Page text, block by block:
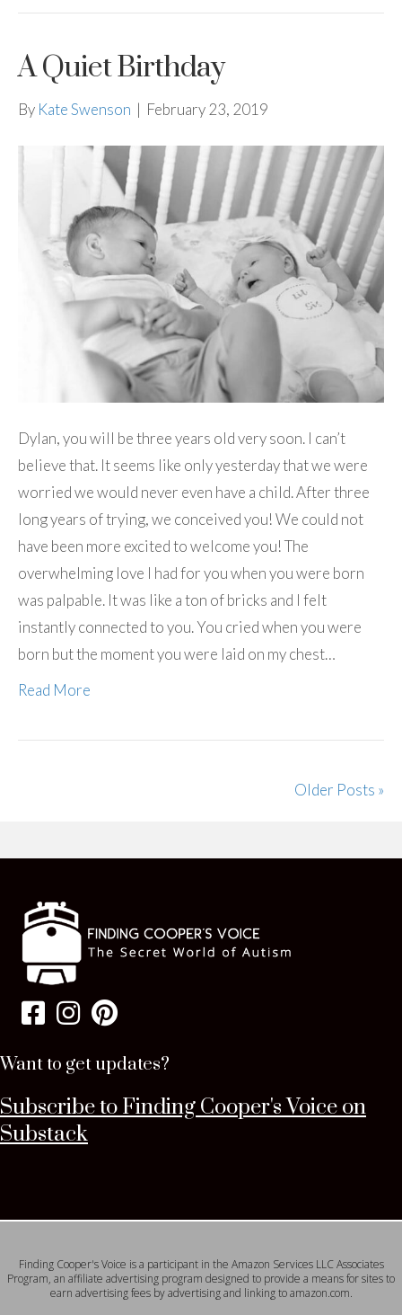
A Quiet Birthday
By Kate Swenson | February 23, 2019
Dylan, you will be three years old very soon. I can’t
believe that. It seems like only yesterday that we were
worried we would never even have a child. After three
long years of trying, we conceived you! We could not
have been more excited to welcome you! The
overwhelming love I had for you when you were born
was palpable. It was like a ton of bricks and I felt
instantly connected to you. You cried when you were
born but the moment you were laid on my chest…
Read More
Older Posts »
Want to get updates?
Subscribe to Finding Cooper's Voice on
Substack
Finding Cooper's Voice is a participant in the Amazon Services LLC Associates
Program, an affiliate advertising program designed to provide a means for sites to
earn advertising fees by advertising and linking to amazon.com.